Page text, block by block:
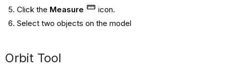
Click the Measure
icon.
Select two objects on the model
Orbit Tool